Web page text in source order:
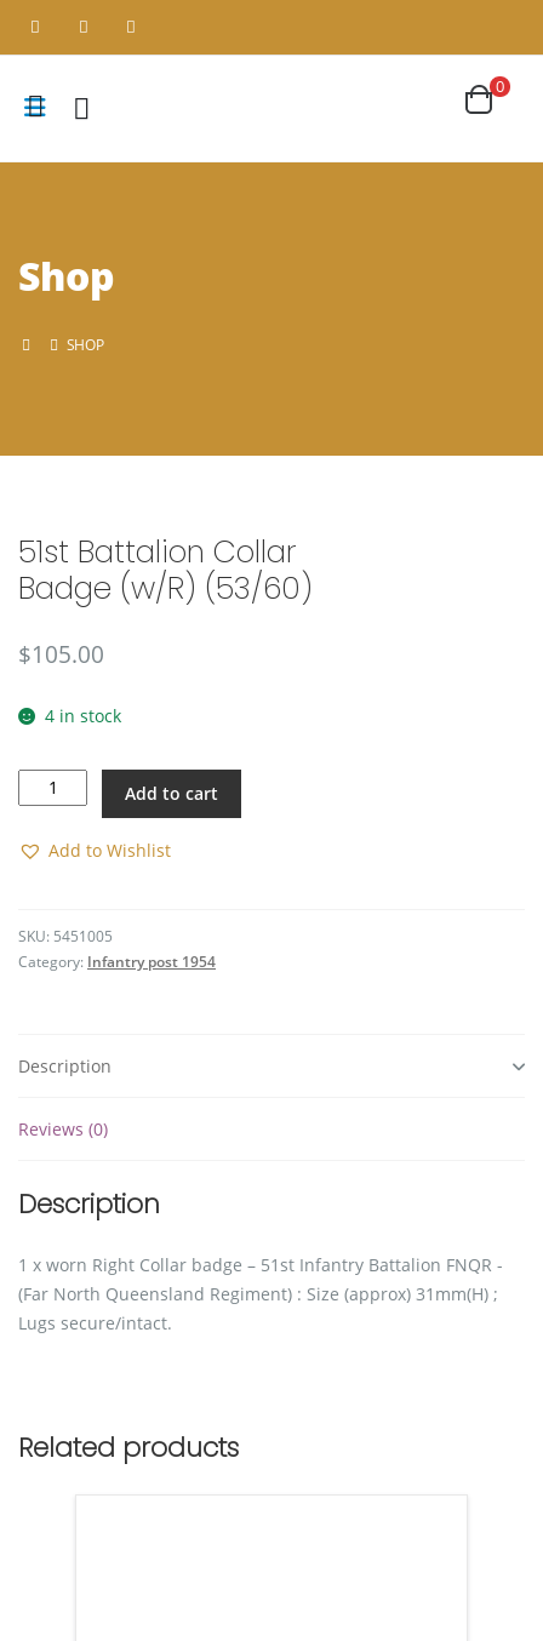
Shop
SHOP
51st Battalion Collar
Badge (w/R) (53/60)
$105.00
4 in stock
Battalion
Badge
Add to cart
Add to Wishlist
SKU: 5451005
Category: Infantry post 1954
Description
Reviews (0)
Description
1 x worn Right Collar badge – 51st Infantry Battalion FNQR -
(Far North Queensland Regiment) : Size (approx) 31mm(H) ;
Lugs secure/intact.
Related products
0